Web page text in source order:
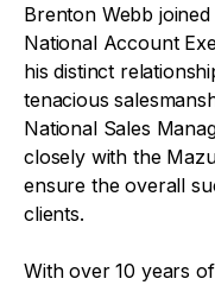
Brenton Webb
National Account
his distinct
tenacious
National Sales
closely with the
ensure the overall
clients.
With over 10 years